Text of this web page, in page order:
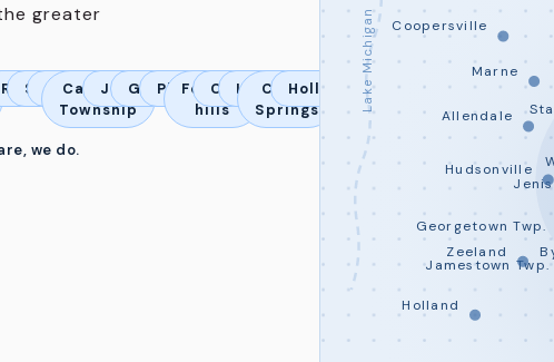
greater
Rockford
Sparta
AdaCascade
Township
Jamestown
Georgetown
Plainfield
Forrest
hills
Caledonia
LowellCedar
Springs
Holland
we do.
Lake Michigan
Georgetown Twp.
Jamestown Twp.
Hudsonville
Zeeland
Holland
Allendale
Marne
Coopersville